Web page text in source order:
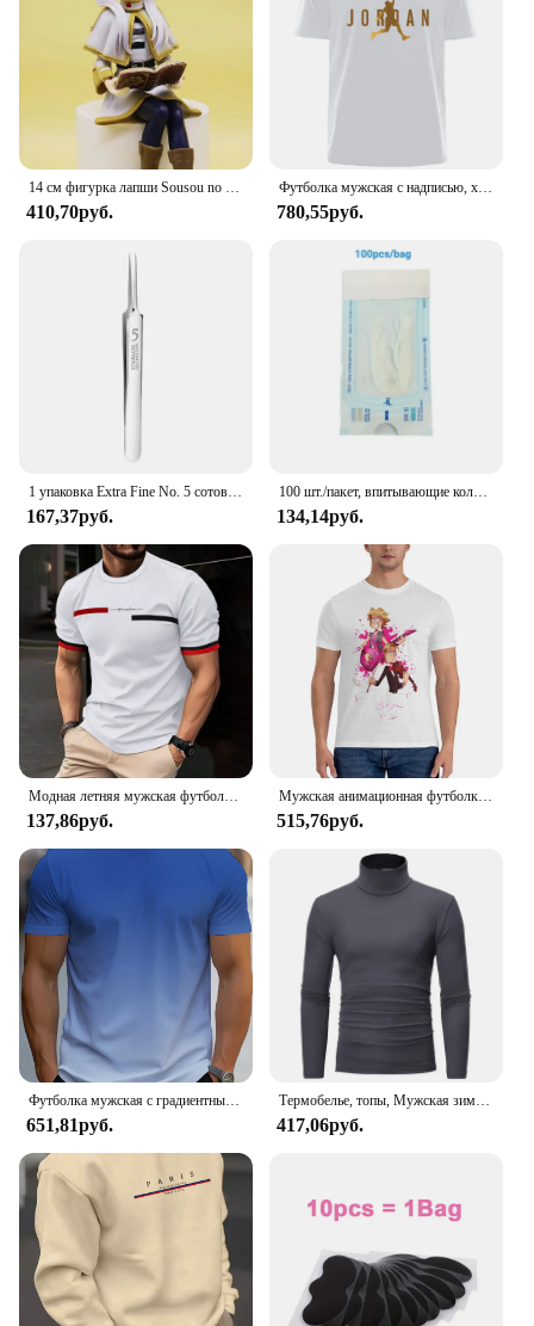
410,70руб.
Футболка мужская с надписью, хлопок 100%, простая летняя Удобная дышащая Повседневная модная рубашка в ретро стиле, уличная одежда
780,55руб.
167,37руб.
100 шт./пакет, впитывающие коллагеновые нитки без иглы, Золотая протеиновая линия, антивозрастной женский коллагеновый наполнитель для лица, протеиновая нить для ухода за кожей
134,14руб.
137,86руб.
Мужская анимационная футболка, металлическая семейная хлопковая одежда, удивительные футболки с короткими рукавами и круглым вырезом, летние футболки
515,76руб.
651,81руб.
Термобелье, топы, Мужская зимняя одежда, терморубашка, осенне-зимние мужские колготки, тонкая облегающая футболка с высоким воротником и длинным рукавом
417,06руб.